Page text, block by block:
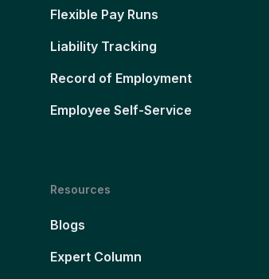
Flexible Pay Runs
Liability Tracking
Record of Employment
Employee Self-Service
Resources
Blogs
Expert Column